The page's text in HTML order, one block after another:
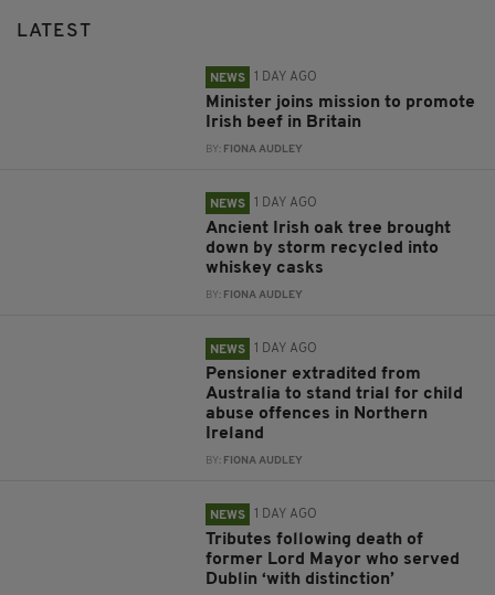
LATEST
NEWS 1 DAY AGO
Minister joins mission to promote
Irish beef in Britain
BY: FIONA AUDLEY
NEWS 1 DAY AGO
Ancient Irish oak tree brought
down by storm recycled into
whiskey casks
BY: FIONA AUDLEY
NEWS 1 DAY AGO
Pensioner extradited from
Australia to stand trial for child
abuse offences in Northern
Ireland
BY: FIONA AUDLEY
NEWS 1 DAY AGO
Tributes following death of
former Lord Mayor who served
Dublin ‘with distinction’